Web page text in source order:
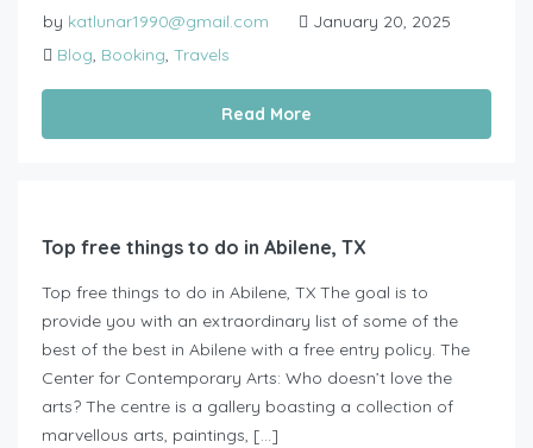
by katlunar1990@gmail.com
January 20, 2025
Blog, Booking, Travels
Read More
Top free things to do in Abilene, TX
Top free things to do in Abilene, TX The goal is to
provide you with an extraordinary list of some of the
best of the best in Abilene with a free entry policy. The
Center for Contemporary Arts: Who doesn’t love the
arts? The centre is a gallery boasting a collection of
marvellous arts, paintings, […]